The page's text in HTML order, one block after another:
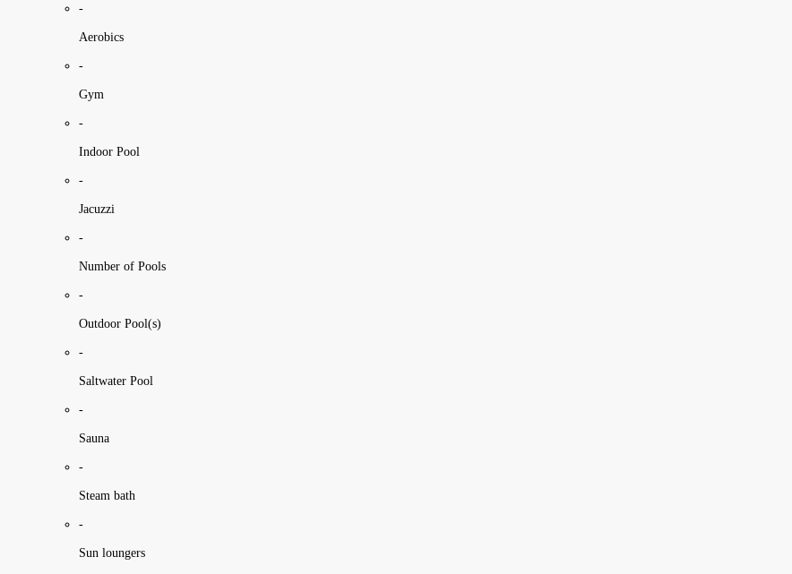
-
Aerobics
-
Gym
-
Indoor Pool
-
Jacuzzi
-
Number of Pools
-
Outdoor Pool(s)
-
Saltwater Pool
-
Sauna
-
Steam bath
-
Sun loungers